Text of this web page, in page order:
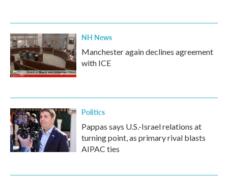
NH News
Manchester again declines agreement
with ICE
Politics
Pappas says U.S.-Israel relations at
turning point, as primary rival blasts
AIPAC ties